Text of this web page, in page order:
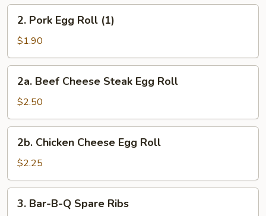
(1)
Pork
Egg
Roll
(1)
2. Pork Egg Roll (1)
$1.90
Beef
Cheese
Steak
Egg
Roll
2a. Beef Cheese Steak Egg Roll
$2.50
Chicken
Cheese
Egg
Roll
2b. Chicken Cheese Egg Roll
$2.25
Bar-
3. Bar-B-Q Spare Ribs